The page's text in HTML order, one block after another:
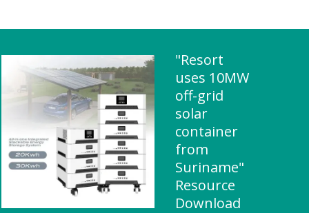
"Resort
uses 10MW
off-grid
solar
container
from
Suriname"
Resource
Download